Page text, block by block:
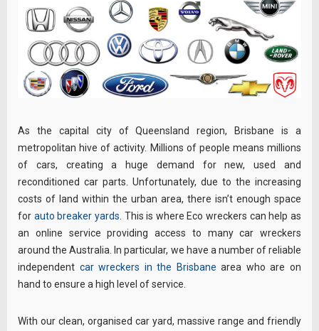
As the capital city of Queensland region, Brisbane is a
metropolitan hive of activity. Millions of people means millions
of cars, creating a huge demand for new, used and
reconditioned car parts. Unfortunately, due to the increasing
costs of land within the urban area, there isn’t enough space
for auto breaker yards. This is where Eco wreckers can help as
an online service providing access to many car wreckers
around the Australia. In particular, we have a number of reliable
independent car wreckers in the Brisbane area who are on
hand to ensure a high level of service.
With our clean, organised car yard, massive range and friendly